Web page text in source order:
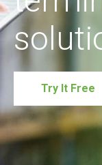
Try It Free